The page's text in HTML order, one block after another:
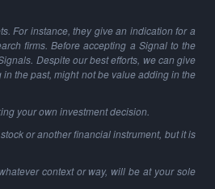
For instance, they give an indication for a
firms. Before accepting a Signal to the
Despite our best efforts, we can give
the past, might not be value adding in the
your own investment decision.
or another financial instrument, but it is
context or way, will be at your sole